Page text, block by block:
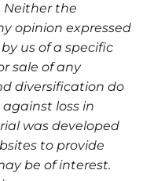
Neither the
opinion expressed
us of a specific
sale of any
diversification do
loss in
was developed
to provide
be of interest.